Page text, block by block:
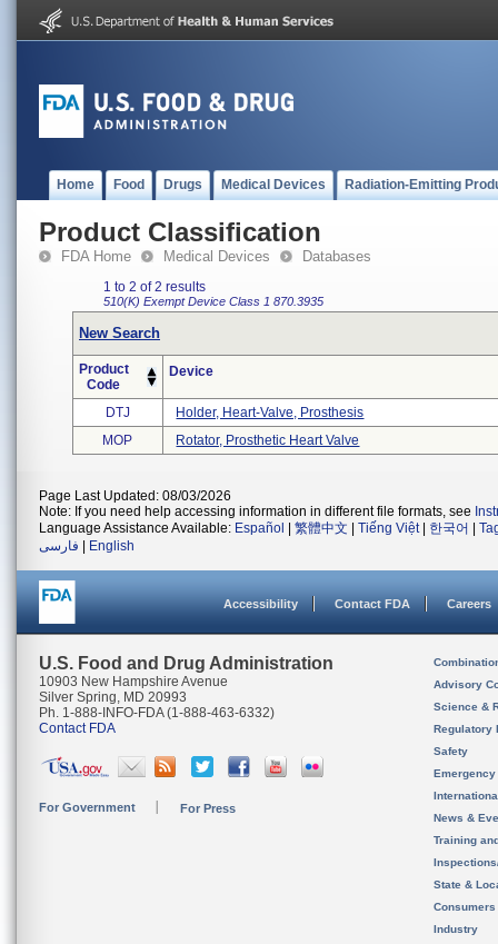
Home Food Drugs Medical Devices Radiation-Emitting
Product Classification
FDA Home Medical Devices Databases
1 to 2 of 2 results
510(K) ExemptDevice Class 1 870.3935
New Search
Product
Code
Device
DTJ
Holder, Heart-Valve, Prosthesis
MOP
Rotator, Prosthetic Heart Valve
Page Last Updated: 08/03/2026
Note: If you need help accessing information in different file formats, see
Language Assistance Available: Español 繁體中文 Tiếng Việt| 한국어
فارسی
English
Accessibility Contact FDA Careers
U.S. Food and Drug Administration
10903 New Hampshire Avenue
Silver Spring, MD 20993
Ph. 1-888-INFO-FDA (1-888-463-6332)
Contact FDA
For Government For Press
Advisory
Science &
Regulatory
Safety
News &
Training
State &
Consumers
Industry